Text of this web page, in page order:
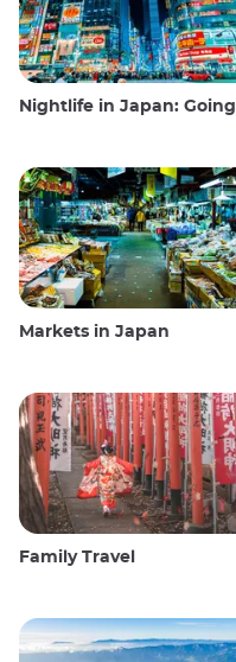
Nightlife in Japan: Going out, seeing and drinking
Markets in Japan
Family Travel